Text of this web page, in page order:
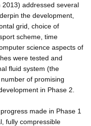
addressed several
the development,
grid, choice of
scheme, time
science aspects of
were tested and
fluid system (the
of promising
in Phase 2.
made in Phase 1
fully compressible